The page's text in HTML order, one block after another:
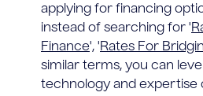
applying for financing
instead of searching for '
Finance', 'Rates For
similar terms, you can
technology and expertise